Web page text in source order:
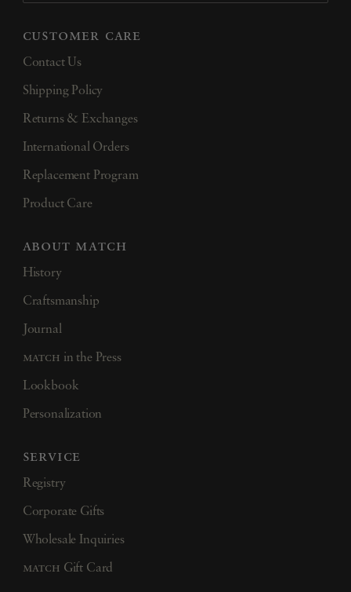
customer care
Contact Us
Shipping Policy
Returns & Exchanges
International Orders
Replacement Program
Product Care
about match
History
Craftsmanship
Journal
match in the Press
Lookbook
Personalization
service
Registry
Corporate Gifts
Wholesale Inquiries
match Gift Card